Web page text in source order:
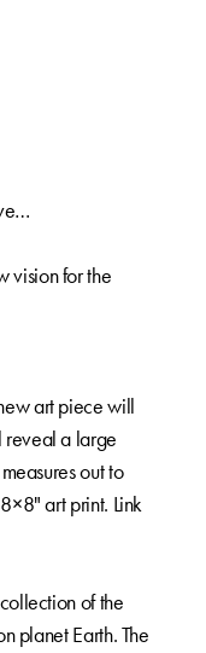
vision for the
art piece will
a large
out to
art print. Link
of the
planet Earth. The